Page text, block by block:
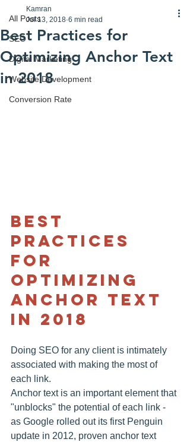
All Posts
SEO
Digital Marketing
Website Development
Conversion Rate
Best Practices for
Optimizing Anchor Text
in 2018
Kamran
Jul 13, 2018 6 min read
Best
practices
for
optimizing
anchor text
in 2018
Doing SEO for any client is intimately
associated with making the most of
each link.
Anchor text is an important element that
"unblocks" the potential of each link -
as Google rolled out its first Penguin
update in 2012, proven anchor text